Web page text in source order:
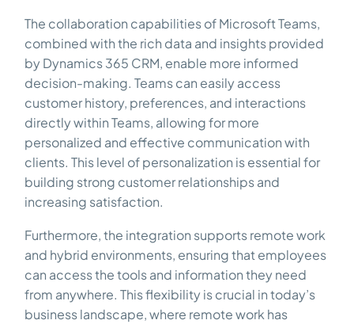
The collaboration capabilities of Microsoft Teams,
combined with the rich data and insights provided
by Dynamics 365 CRM, enable more informed
decision-making. Teams can easily access
customer history, preferences, and interactions
directly within Teams, allowing for more
personalized and effective communication with
clients. This level of personalization is essential for
building strong customer relationships and
increasing satisfaction.
Furthermore, the integration supports remote work
and hybrid environments, ensuring that employees
can access the tools and information they need
from anywhere. This flexibility is crucial in today’s
business landscape, where remote work has